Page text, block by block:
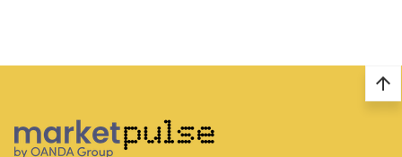
arrow_upward